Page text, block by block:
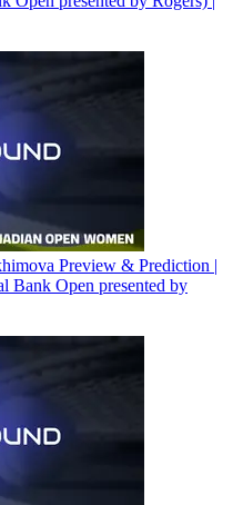
Preview & Prediction |
Bank Open presented by